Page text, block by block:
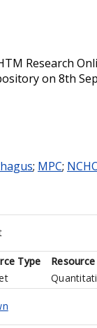
Research
on 8th
; MPC;
Type